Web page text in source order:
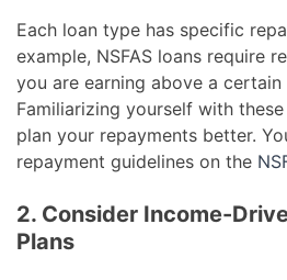
Each loan type has specific
example, NSFAS loans require
you are earning above a
Familiarizing yourself with
plan your repayments better.
repayment guidelines on the
2. Consider Income-
Plans